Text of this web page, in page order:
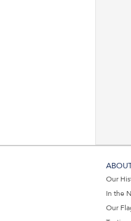
Our
In the
Our